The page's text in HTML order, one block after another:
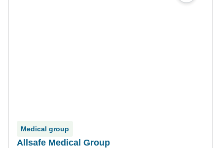
Medical group
Allsafe Medical Group